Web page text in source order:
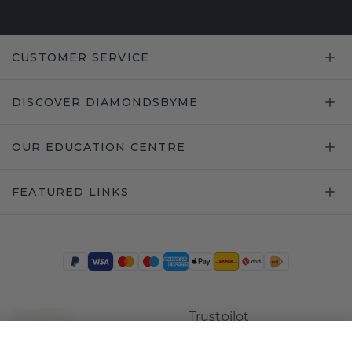
CUSTOMER SERVICE
DISCOVER DIAMONDSBYME
OUR EDUCATION CENTRE
FEATURED LINKS
Trustpilot